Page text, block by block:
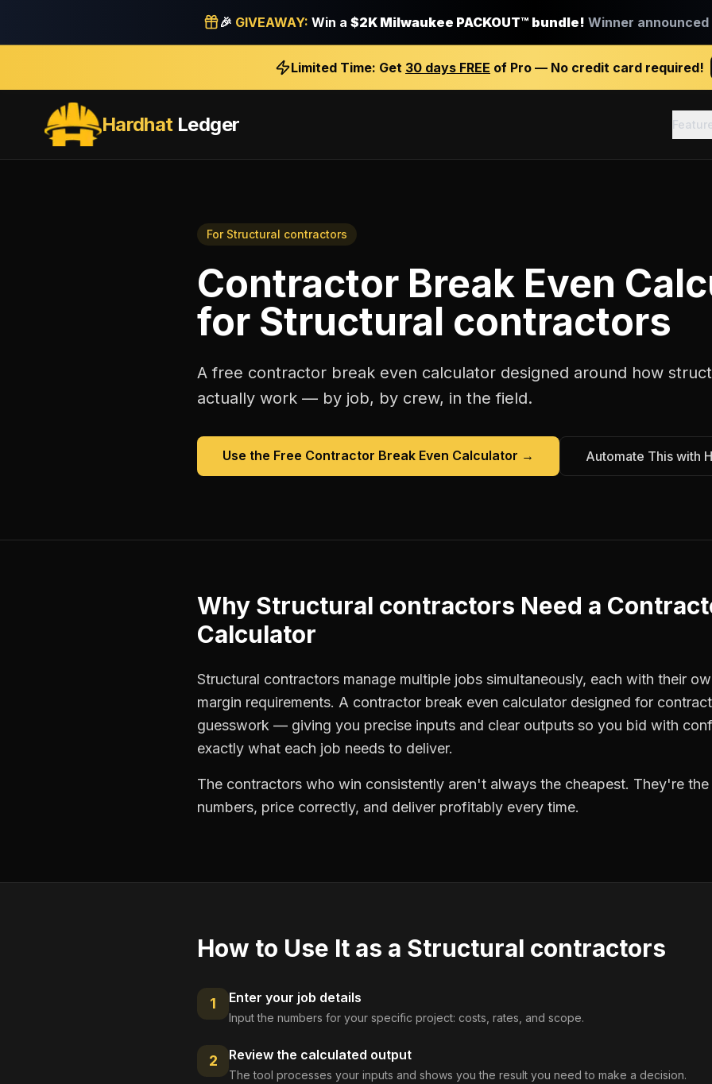
🎉 GIVEAWAY: Win a $2K Milwaukee PACKOUT™ bundle! Winner announced
Limited Time: Get 30 days FREE of Pro — No credit card required!
HardhatLedger
For Structural contractors
Contractor Break Even
for Structural contractors
A free contractor break even calculator designed around how
actually work — by job, by crew, in the field.
Use the Free Contractor Break Even Calculator → Automate This with
Why Structural contractors Need a
Calculator
Structural contractors manage multiple jobs simultaneously, each with their
margin requirements. A contractor break even calculator designed for
guesswork — giving you precise inputs and clear outputs so you bid with
exactly what each job needs to deliver.
The contractors who win consistently aren't always the cheapest. They're
numbers, price correctly, and deliver profitably every time.
How to Use It as a Structural contractors
1 Enter your job details
Input the numbers for your specific project: costs, rates, and scope.
2 Review the calculated output
The tool processes your inputs and shows you the result you need to make a decision.